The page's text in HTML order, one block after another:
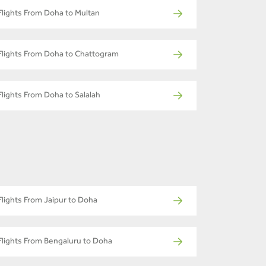
From Doha to Multan
From Doha to Chattogram
From Doha to Salalah
From Jaipur to Doha
From Bengaluru to Doha